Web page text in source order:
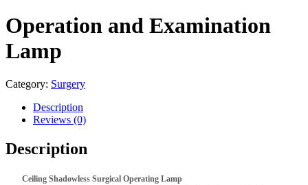
Operation and Examination
Lamp
Category: Surgery
Description
Reviews (0)
Description
Ceiling Shadowless Surgical Operating Lamp